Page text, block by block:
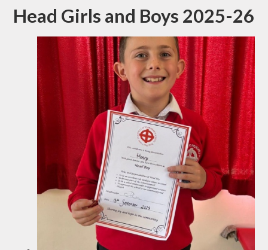
Head Girls and Boys 2025-26